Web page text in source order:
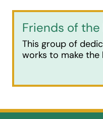
Friends of
This group of
works to make